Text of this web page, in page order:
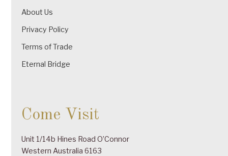
About Us
Privacy Policy
Terms of Trade
Eternal Bridge
Come Visit
Unit 1/14b Hines Road O’Connor
Western Australia 6163